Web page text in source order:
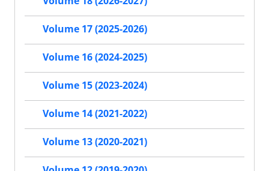
Volume 17 (2025-2026)
Volume 16 (2024-2025)
Volume 15 (2023-2024)
Volume 14 (2021-2022)
Volume 13 (2020-2021)